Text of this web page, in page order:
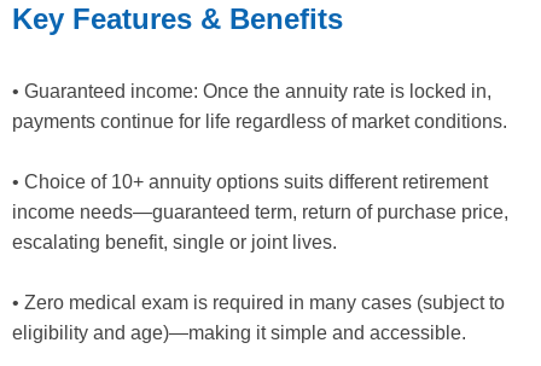
Key Features & Benefits
• Guaranteed income: Once the annuity rate is locked in,
payments continue for life regardless of market conditions.
• Choice of 10+ annuity options suits different retirement
income needs—guaranteed term, return of purchase price,
escalating benefit, single or joint lives.
• Zero medical exam is required in many cases (subject to
eligibility and age)—making it simple and accessible.